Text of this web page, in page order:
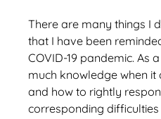
There are many things I
that I have been
COVID-19 pandemic. As
much knowledge when it
and how to rightly
corresponding